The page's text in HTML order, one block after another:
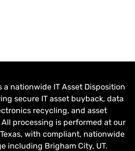
a nationwide IT Asset Disposition
secure IT asset buyback, data
recycling, and asset
processing is performed at our
with compliant, nationwide
including Brigham City, UT.